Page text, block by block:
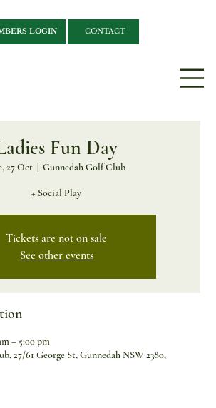
LOGIN CONTACT
Fun Day
27 Oct Gunnedah Golf Club
+ Social Play
Tickets are not on sale
See other events
– 5:00 pm
27/61 George St, Gunnedah NSW 2380,